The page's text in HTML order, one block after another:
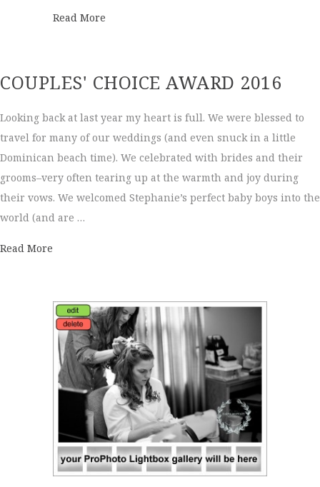
Read More
COUPLES' CHOICE AWARD 2016
Looking back at last year my heart is full. We were blessed to
travel for many of our weddings (and even snuck in a little
Dominican beach time). We celebrated with brides and their
grooms–very often tearing up at the warmth and joy during
their vows. We welcomed Stephanie’s perfect baby boys into the
world (and are …
Read More